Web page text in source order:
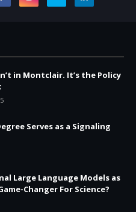
in Montclair. It’s the Policy
Serves as a Signaling
Large Language Models as
Changer For Science?